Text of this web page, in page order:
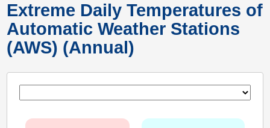
Extreme Daily Temperatures of
Automatic Weather Stations
(AWS) (Annual)